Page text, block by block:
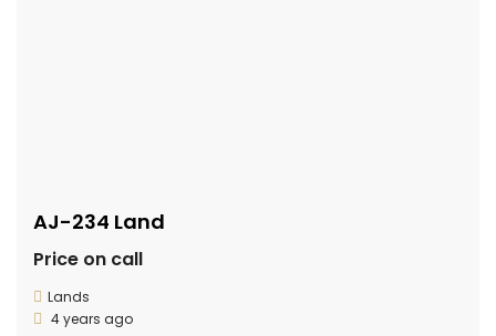
AJ-234 Land
Price on call
Lands
4 years ago